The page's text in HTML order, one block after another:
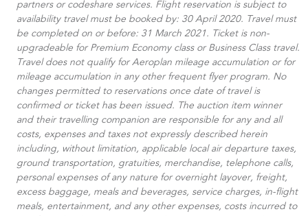
partners or codeshare services. Flight reservation is subject to
availability travel must be booked by: 30 April 2020. Travel must
be completed on or before: 31 March 2021. Ticket is non-
upgradeable for Premium Economy class or Business Class travel.
Travel does not qualify for Aeroplan mileage accumulation or for
mileage accumulation in any other frequent flyer program. No
changes permitted to reservations once date of travel is
confirmed or ticket has been issued. The auction item winner
and their travelling companion are responsible for any and all
costs, expenses and taxes not expressly described herein
including, without limitation, applicable local air departure taxes,
ground transportation, gratuities, merchandise, telephone calls,
personal expenses of any nature for overnight layover, freight,
excess baggage, meals and beverages, service charges, in-flight
meals, entertainment, and any other expenses, costs incurred to